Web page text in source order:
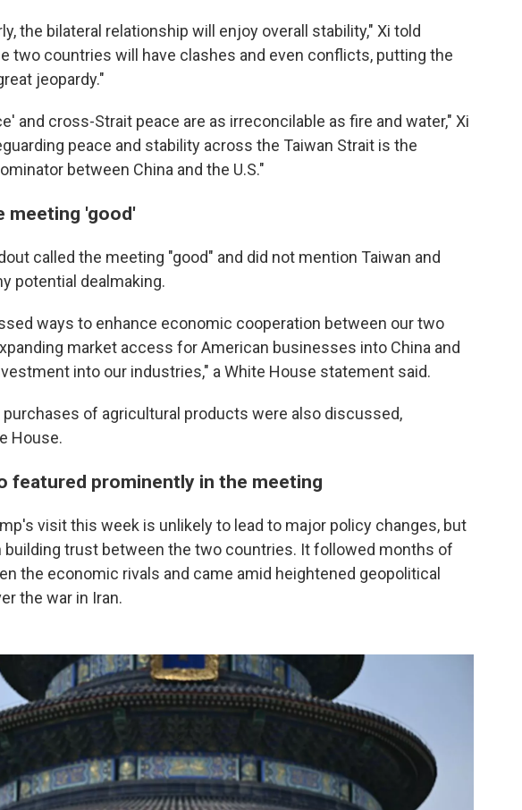
the bilateral relationship will enjoy overall stability," Xi told
two countries will have clashes and even conflicts, putting the
jeopardy."
and cross-Strait peace are as irreconcilable as fire and water," Xi
peace and stability across the Taiwan Strait is the
between China and the U.S."
meeting 'good'
called the meeting "good" and did not mention Taiwan and
potential dealmaking.
ways to enhance economic cooperation between our two
market access for American businesses into China and
into our industries," a White House statement said.
purchases of agricultural products were also discussed,
House.
featured prominently in the meeting
visit this week is unlikely to lead to major policy changes, but
building trust between the two countries. It followed months of
the economic rivals and came amid heightened geopolitical
the war in Iran.